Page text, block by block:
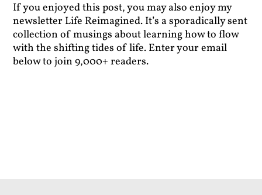
If you enjoyed this post, you may also enjoy my
newsletter Life Reimagined. It’s a sporadically sent
collection of musings about learning how to flow
with the shifting tides of life. Enter your email
below to join 9,000+ readers.